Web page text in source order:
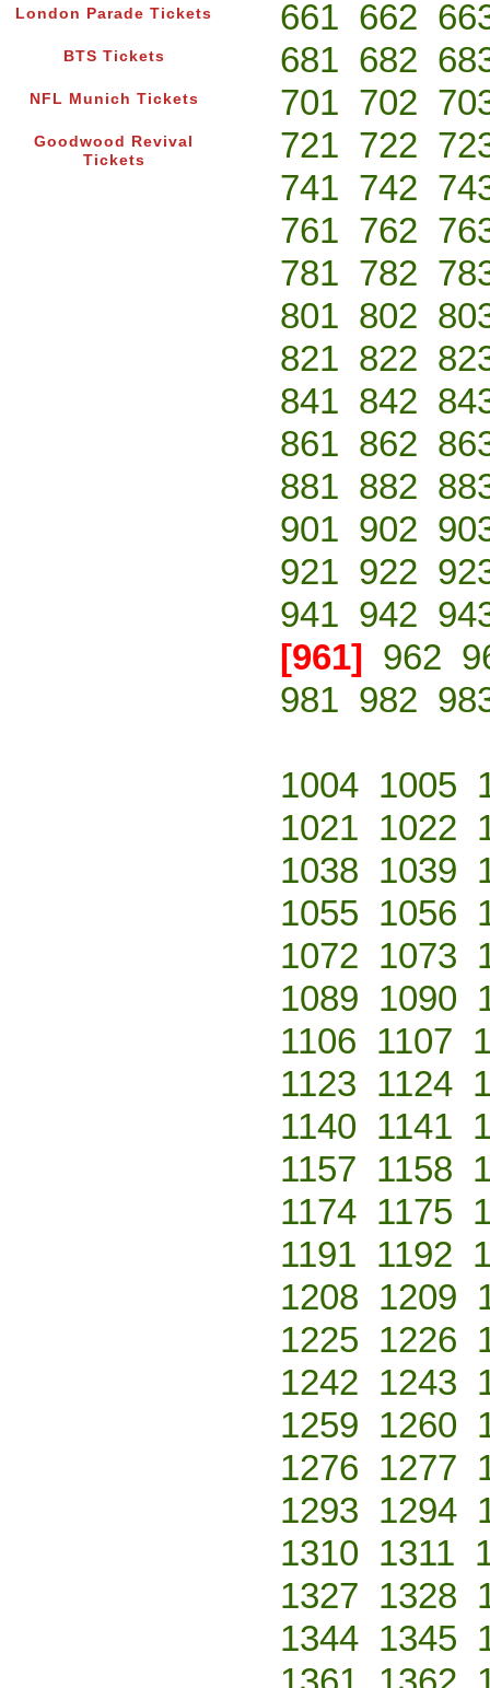
London Parade Tickets
BTS Tickets
NFL Munich Tickets
Goodwood Revival
Tickets
661 662
681 682
701 702
721 722
741 742
761 762
781 782
801 802
821 822
841 842
861 862
881 882
901 902
921 922
941 942
[961] 962
981 982
1004 1005
1021 1022
1038 1039
1055 1056
1072 1073
1089 1090
1106 1107
1123 1124
1140 1141
1157 1158
1174 1175
1191 1192
1208 1209
1225 1226
1242 1243
1259 1260
1276 1277
1293 1294
1310 1311
1327 1328
1344 1345